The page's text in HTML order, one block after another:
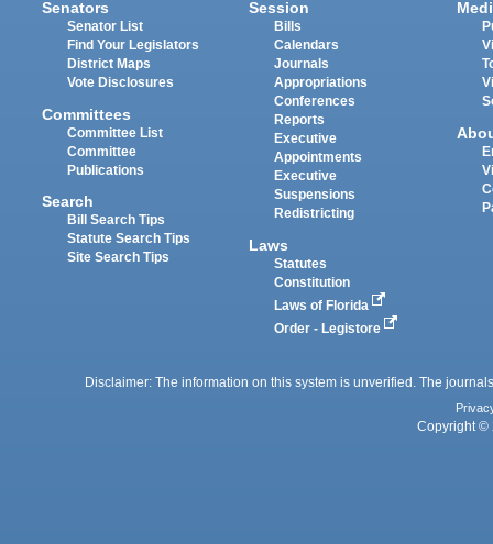
Senators
Senator List
Find Your Legislators
District Maps
Vote Disclosures
Committees
Committee List
Committee
Publications
Search
Bill Search Tips
Statute Search Tips
Site Search Tips
Session
Bills
Calendars
Journals
Appropriations
Conferences
Reports
Executive
Appointments
Executive
Suspensions
Redistricting
Laws
Statutes
Constitution
Laws of Florida
Order - Legistore
Disclaimer: The information on this system is unverified. The
Copyright ©